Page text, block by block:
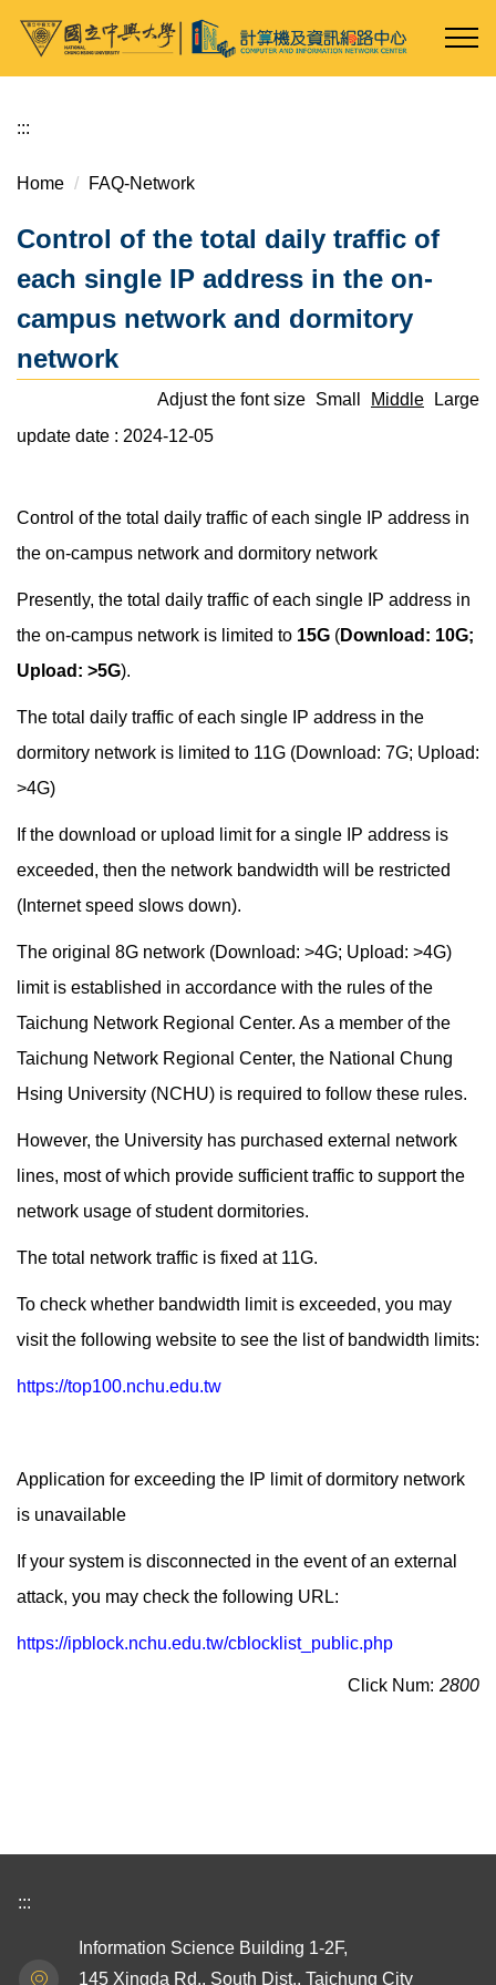
Jump
content
:::
Home FAQ-Network
Control of the total daily traffic of
each single IP address in the on-
campus network and dormitory
network
Adjust the font size Small Middle
Large
update date : 2024-12-05
Control of the total daily traffic of each single IP address in
the on-campus network and dormitory network
Presently, the total daily traffic of each single IP address in
the on-campus network is limited to 15G (Download: 10G;
Upload: >5G).
The total daily traffic of each single IP address in the
dormitory network is limited to 11G (Download: 7G; Upload:
>4G)
If the download or upload limit for a single IP address is
exceeded, then the network bandwidth will be restricted
(Internet speed slows down).
The original 8G network (Download: >4G; Upload: >4G)
limit is established in accordance with the rules of the
Taichung Network Regional Center. As a member of the
Taichung Network Regional Center, the National Chung
Hsing University (NCHU) is required to follow these rules.
However, the University has purchased external network
lines, most of which provide sufficient traffic to support the
network usage of student dormitories.
The total network traffic is fixed at 11G.
To check whether bandwidth limit is exceeded, you may
visit the following website to see the list of bandwidth limits:
https://top100.nchu.edu.tw
Application for exceeding the IP limit of dormitory network
is unavailable
If your system is disconnected in the event of an external
attack, you may check the following URL:
https://ipblock.nchu.edu.tw/cblocklist_public.php
Click Num: 2800
:::
Information Science Building 1-2F,
145 Xingda Rd., South Dist., Taichung City